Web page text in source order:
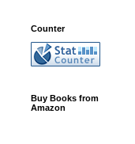
Counter
Buy Books from
Amazon